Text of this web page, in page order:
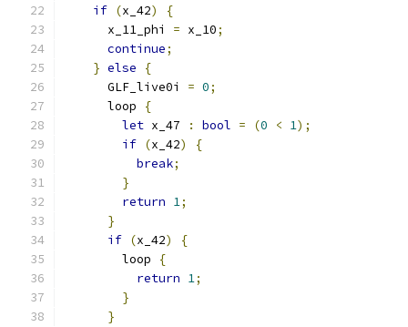
if (x_42)
{
      x_11_phi
= x_10;
continue;
} else
{
      GLF_live0i
= 0;
      loop
{
let x_47 : bool = (0 < 1);
if (x_42)
{
break;
}
return 1;
}
if (x_42)
{
        loop
{
return 1;
}
}